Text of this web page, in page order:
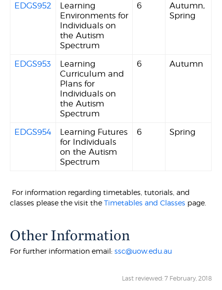
EDGS952
Learning
Environments for
Individuals on
the Autism
Spectrum
6
Autumn,
Spring
EDGS953
Learning
Curriculum and
Plans for
Individuals on
the Autism
Spectrum
6 Autumn
EDGS954
Learning Futures
for Individuals
on the Autism
Spectrum
6 Spring
For information regarding timetables, tutorials, and
classes please the visit theTimetables and Classes page.
Other Information
For further information email:ssc@uow.edu.au
Last reviewed: 7 February, 2018